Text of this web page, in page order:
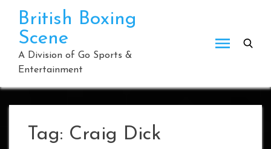
content
British Boxing
Scene
A Division of Go Sports &
Entertainment
Tag: Craig Dick